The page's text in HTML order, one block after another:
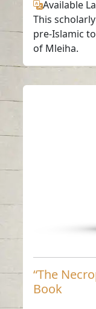
Available
This
pre-Islamic
of Mleiha.
“The
Book